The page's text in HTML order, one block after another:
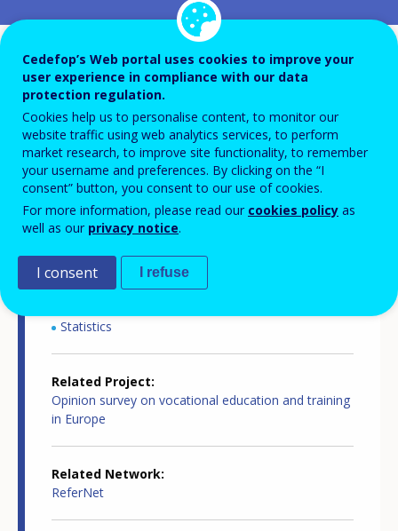
Country-specific report details
Country report type
Opinion survey on VET
Related Country
Spain
Related Theme
Skills and labour market
Statistics
Related Project
Opinion survey on vocational education and training
in Europe
Related Network
ReferNet
Cedefop’s Web portal uses cookies to improve your
user experience in compliance with our data
protection regulation.
Cookies help us to personalise content, to monitor our
website traffic using web analytics services, to perform
market research, to improve site functionality, to remember
your username and preferences. By clicking on the “I
consent” button, you consent to our use of cookies.
For more information, please read our cookies policy as
well as our privacy notice.
I consent I refuse